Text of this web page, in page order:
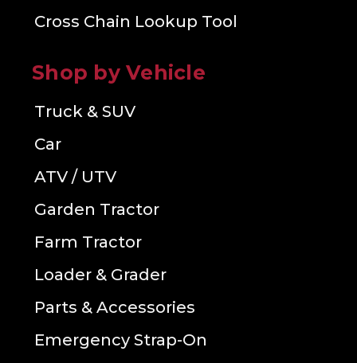
Cross Chain Lookup Tool
Shop by Vehicle
Truck & SUV
Car
ATV / UTV
Garden Tractor
Farm Tractor
Loader & Grader
Parts & Accessories
Emergency Strap-On